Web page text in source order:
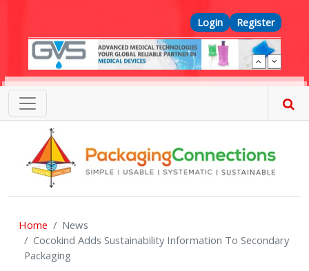
Top Menu
Login Register
Home
News
Cocokind Adds Sustainability Information To Secondary
Packaging